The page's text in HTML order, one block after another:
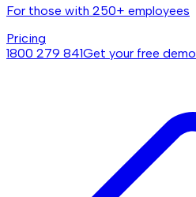
For those with 250+ employees
Pricing
1800 279 841Get your free demo